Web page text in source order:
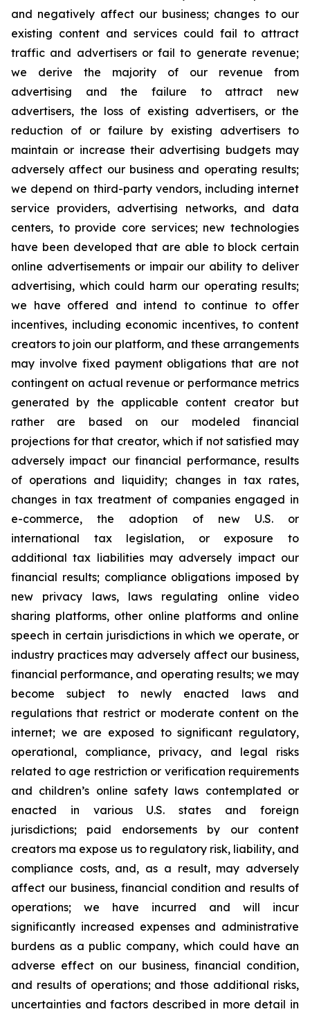
and negatively affect our business; changes to our
existing content and services could fail to attract
traffic and advertisers or fail to generate revenue;
we derive the majority of our revenue from
advertising and the failure to attract new
advertisers, the loss of existing advertisers, or the
reduction of or failure by existing advertisers to
maintain or increase their advertising budgets may
adversely affect our business and operating results;
we depend on third-party vendors, including internet
service providers, advertising networks, and data
centers, to provide core services; new technologies
have been developed that are able to block certain
online advertisements or impair our ability to deliver
advertising, which could harm our operating results;
we have offered and intend to continue to offer
incentives, including economic incentives, to content
creators to join our platform, and these arrangements
may involve fixed payment obligations that are not
contingent on actual revenue or performance metrics
generated by the applicable content creator but
rather are based on our modeled financial
projections for that creator, which if not satisfied may
adversely impact our financial performance, results
of operations and liquidity; changes in tax rates,
changes in tax treatment of companies engaged in
e-commerce, the adoption of new U.S. or
international tax legislation, or exposure to
additional tax liabilities may adversely impact our
financial results; compliance obligations imposed by
new privacy laws, laws regulating online video
sharing platforms, other online platforms and online
speech in certain jurisdictions in which we operate, or
industry practices may adversely affect our business,
financial performance, and operating results; we may
become subject to newly enacted laws and
regulations that restrict or moderate content on the
internet; we are exposed to significant regulatory,
operational, compliance, privacy, and legal risks
related to age restriction or verification requirements
and children’s online safety laws contemplated or
enacted in various U.S. states and foreign
jurisdictions; paid endorsements by our content
creators ma expose us to regulatory risk, liability, and
compliance costs, and, as a result, may adversely
affect our business, financial condition and results of
operations; we have incurred and will incur
significantly increased expenses and administrative
burdens as a public company, which could have an
adverse effect on our business, financial condition,
and results of operations; and those additional risks,
uncertainties and factors described in more detail in